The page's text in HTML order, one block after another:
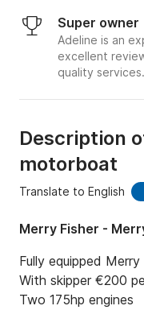
Super owner
Adeline is an
excellent
quality services.
Description
motorboat
Translate to English
Merry Fisher -
Fully equipped
With skipper €200
Two 175hp engines